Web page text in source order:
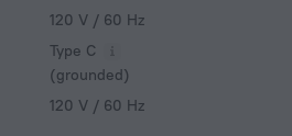
120 V / 60 Hz
Type C
(grounded)
120 V / 60 Hz